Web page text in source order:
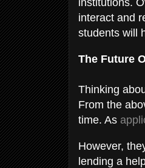
interact and
students will
The Future
Thinking
From the
time. As
However,
lending a